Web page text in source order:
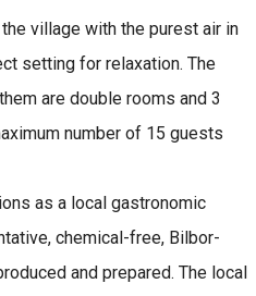
village with the purest air in
setting for relaxation. The
are double rooms and 3
number of 15 guests
as a local gastronomic
chemical-free, Bilbor-
and prepared. The local